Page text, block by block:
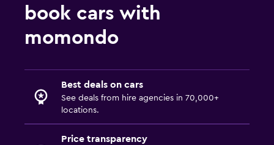
book cars with
momondo
Best deals on cars
See deals from hire agencies in 70,000+
locations.
Price transparency